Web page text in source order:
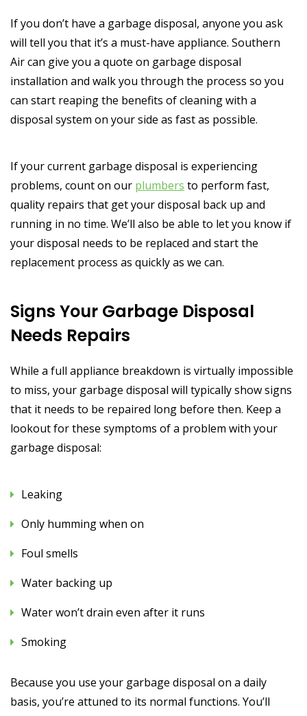
If you don’t have a garbage disposal, anyone you ask
will tell you that it’s a must-have appliance. Southern
Air can give you a quote on garbage disposal
installation and walk you through the process so you
can start reaping the benefits of cleaning with a
disposal system on your side as fast as possible.
If your current garbage disposal is experiencing
problems, count on our plumbers to perform fast,
quality repairs that get your disposal back up and
running in no time. We’ll also be able to let you know if
your disposal needs to be replaced and start the
replacement process as quickly as we can.
Signs Your Garbage Disposal
Needs Repairs
While a full appliance breakdown is virtually impossible
to miss, your garbage disposal will typically show signs
that it needs to be repaired long before then. Keep a
lookout for these symptoms of a problem with your
garbage disposal:
Leaking
Only humming when on
Foul smells
Water backing up
Water won’t drain even after it runs
Smoking
Because you use your garbage disposal on a daily
basis, you’re attuned to its normal functions. You’ll